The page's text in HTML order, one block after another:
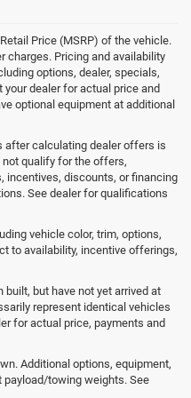
Price (MSRP) of the vehicle.
charges. Pricing and availability
options, dealer, specials,
dealer for actual price and
optional equipment at additional
after calculating dealer offers is
not qualify for the offers,
incentives, discounts, or financing
See dealer for qualifications
vehicle color, trim, options,
to availability, incentive offerings,
but have not yet arrived at
represent identical vehicles
for actual price, payments and
Additional options, equipment,
towing weights. See